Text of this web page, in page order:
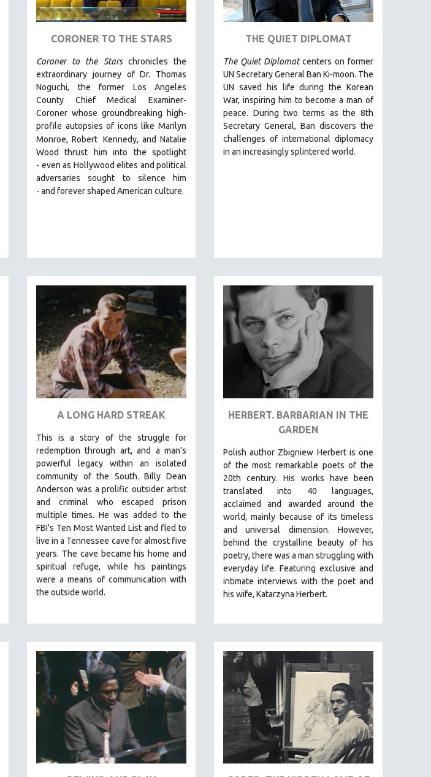
CORONER TO THE STARS
Coroner to the Stars chronicles the
extraordinary journey of Dr. Thomas
Noguchi, the former Los Angeles
County Chief Medical Examiner-
Coroner whose groundbreaking high-
profile autopsies of icons like Marilyn
Monroe, Robert Kennedy, and Natalie
Wood thrust him into the spotlight
- even as Hollywood elites and political
adversaries sought to silence him
- and forever shaped American culture.
THE QUIET DIPLOMAT
The Quiet Diplomatcenters on former
UN Secretary General Ban Ki-moon. The
UN saved his life during the Korean
War, inspiring him to become a man of
peace. During two terms as the 8th
Secretary General, Ban discovers the
challenges of international diplomacy
in an increasingly splintered world.
A LONG HARD STREAK
This is a story of the struggle for
redemption through art, and a man's
powerful legacy within an isolated
community of the South.Billy Dean
Anderson was a prolific outsider artist
and criminal who escaped prison
multiple times. He was added to the
FBI's Ten Most Wanted List and fled to
live in a Tennessee cave for almost five
years. The cave became his home and
spiritual refuge, while his paintings
were a means of communication with
the outside world.
HERBERT. BARBARIAN IN THE
GARDEN​
Polish author Zbigniew Herbert is one
of the most remarkable poets of the
20th century. His works have been
translated into 40 languages,
acclaimed and awarded around the
world, mainly because of its timeless
and universal dimension. However,
behind the crystalline beauty of his
poetry, there was a man struggling with
everyday life. Featuring exclusive and
intimate interviews with the poet and
his wife, Katarzyna Herbert.